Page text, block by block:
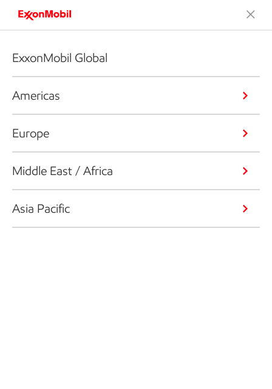
ExxonMobil Global
Americas
Europe
Middle East / Africa
Asia Pacific